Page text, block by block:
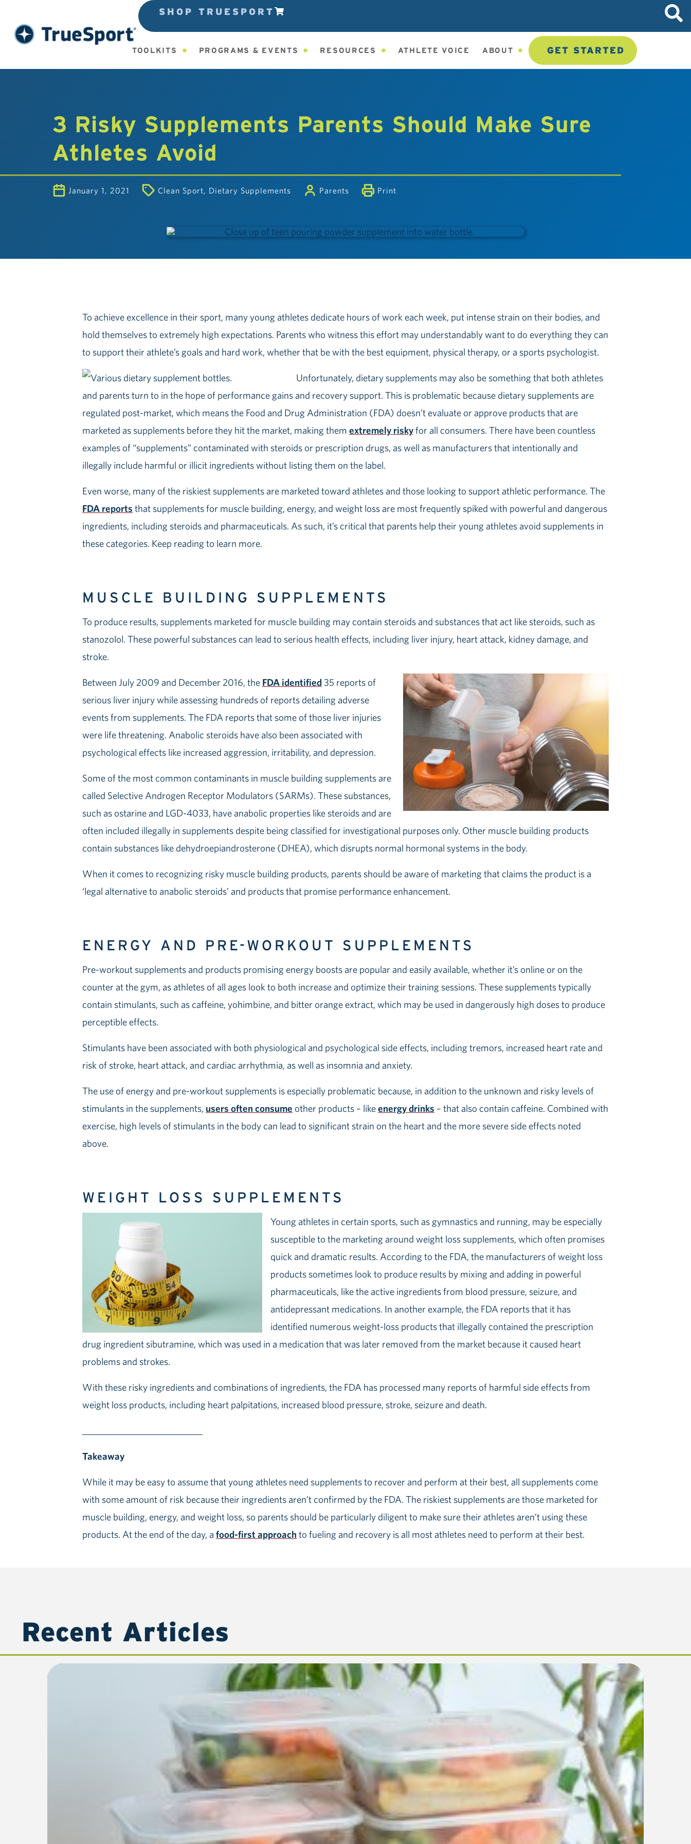
SHOP TRUESPORT
TOOLKITS PROGRAMS & EVENTS RESOURCES ATHLETE VOICE ABOUT GET STARTED
3 Risky Supplements Parents Should Make Sure
Athletes Avoid
January 1, 2021 Clean Sport Dietary Supplements Parents Print
To achieve excellence in their sport, many young athletes dedicate hours of work each week, put intense strain on their bodies, and
hold themselves to extremely high expectations. Parents who witness this effort may understandably want to do everything they can
to support their athlete’s goals and hard work, whether that be with the best equipment, physical therapy, or a sports psychologist.
Unfortunately, dietary supplements may also be something that both athletes
and parents turn to in the hope of performance gains and recovery support. This is problematic because dietary supplements are
regulated post-market, which means the Food and Drug Administration (FDA) doesn’t evaluate or approve products that are
marketed as supplements before they hit the market, making them extremely riskyfor all consumers. There have been countless
examples of “supplements” contaminated with steroids or prescription drugs, as well as manufacturers that intentionally and
illegally include harmful or illicit ingredients without listing them on the label.
Even worse, many of the riskiest supplements are marketed toward athletes and those looking to support athletic performance. The
FDA reports that supplements for muscle building, energy, and weight loss are most frequently spiked with powerful and dangerous
ingredients, including steroids and pharmaceuticals. As such, it’s critical that parents help their young athletes avoid supplements in
these categories. Keep reading to learn more.
MUSCLE BUILDING SUPPLEMENTS
To produce results, supplements marketed for muscle building may contain steroids and substances that act like steroids, such as
stanozolol. These powerful substances can lead to serious health effects, including liver injury, heart attack, kidney damage, and
stroke.
Between July 2009 and December 2016, the FDA identified 35 reports of
serious liver injury while assessing hundreds of reports detailing adverse
events from supplements. The FDA reports that some of those liver injuries
were life threatening. Anabolic steroids have also been associated with
psychological effects like increased aggression, irritability, and depression.
Some of the most common contaminants in muscle building supplements are
called Selective Androgen Receptor Modulators (SARMs). These substances,
such as ostarine and LGD-4033, have anabolic properties like steroids and are
often included illegally in supplements despite being classified for investigational purposes only. Other muscle building products
contain substances like dehydroepiandrosterone (DHEA), which disrupts normal hormonal systems in the body.
When it comes to recognizing risky muscle building products, parents should be aware of marketing that claims the product is a
‘legal alternative to anabolic steroids’ and products that promise performance enhancement.
ENERGY AND PRE-WORKOUT SUPPLEMENTS
Pre-workout supplements and products promising energy boosts are popular and easily available, whether it’s online or on the
counter at the gym, as athletes of all ages look to both increase and optimize their training sessions. These supplements typically
contain stimulants, such as caffeine, yohimbine, and bitter orange extract, which may be used in dangerously high doses to produce
perceptible effects.
Stimulants have been associated with both physiological and psychological side effects, including tremors, increased heart rate and
risk of stroke, heart attack, and cardiac arrhythmia, as well as insomnia and anxiety.
The use of energy and pre-workout supplements is especially problematic because, in addition to the unknown and risky levels of
stimulants in the supplements, users often consume other products – likeenergy drinks – that also contain caffeine. Combined with
exercise, high levels of stimulants in the body can lead to significant strain on the heart and the more severe side effects noted
above.
WEIGHT LOSS SUPPLEMENTS
Young athletes in certain sports, such as gymnastics and running, may be especially
susceptible to the marketing around weight loss supplements, which often promises
quick and dramatic results. According to the FDA, the manufacturers of weight loss
products sometimes look to produce results by mixing and adding in powerful
pharmaceuticals, like the active ingredients from blood pressure, seizure, and
antidepressant medications. In another example, the FDA reports that it has
identified numerous weight-loss products that illegally contained the prescription
drug ingredient sibutramine, which was used in a medication that was later removed from the market because it caused heart
problems and strokes.
With these risky ingredients and combinations of ingredients, the FDA has processed many reports of harmful side effects from
weight loss products, including heart palpitations, increased blood pressure, stroke, seizure and death.
Takeaway
While it may be easy to assume that young athletes need supplements to recover and perform at their best, all supplements come
with some amount of risk because their ingredients aren’t confirmed by the FDA. The riskiest supplements are those marketed for
muscle building, energy, and weight loss, so parents should be particularly diligent to make sure their athletes aren’t using these
products. At the end of the day, a food-first approach to fueling and recovery is all most athletes need to perform at their best.
Recent Articles